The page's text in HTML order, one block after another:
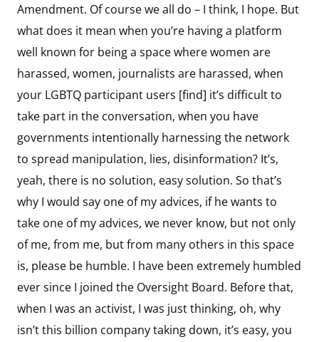
Amendment. Of course we all do – I think, I hope. But
what does it mean when you’re having a platform
well known for being a space where women are
harassed, women, journalists are harassed, when
your LGBTQ participant users [find] it’s difficult to
take part in the conversation, when you have
governments intentionally harnessing the network
to spread manipulation, lies, disinformation? It’s,
yeah, there is no solution, easy solution. So that’s
why I would say one of my advices, if he wants to
take one of my advices, we never know, but not only
of me, from me, but from many others in this space
is, please be humble. I have been extremely humbled
ever since I joined the Oversight Board. Before that,
when I was an activist, I was just thinking, oh, why
isn’t this billion company taking down, it’s easy, you